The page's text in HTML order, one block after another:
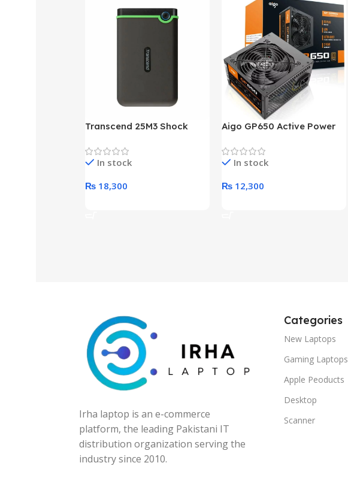
Transcend 25M3 Shock
Hard Drive (Black)
In stock
₨ 18,300
Aigo GP650 Active Power
Desktop pc Power Supply
unitIn stock
₨ 12,300
Irha laptop is an e-commerce
platform, the leading Pakistani IT
distribution organization serving the
industry since 2010.
Categories
New Laptops
Gaming Laptops
Apple Peoducts
Desktop
Scanner